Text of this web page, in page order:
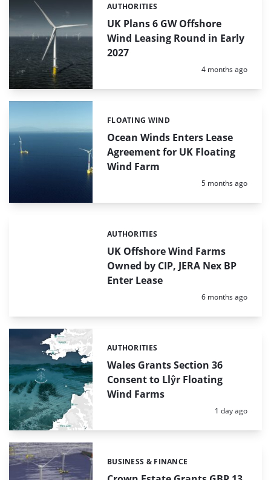
UK Plans 6 GW Offshore
Wind Leasing Round in Early
2027
Categories:
AUTHORITIES
Posted:
4 months ago
Ocean Winds Enters Lease
Agreement for UK Floating
Wind Farm
Categories:
FLOATING WIND
Posted:
5 months ago
UK Offshore Wind Farms
Owned by CIP, JERA Nex BP
Enter Lease
Categories:
AUTHORITIES
Posted:
6 months ago
Wales Grants Section 36
Consent to Llŷr Floating
Wind Farms
Categories:
AUTHORITIES
Posted:
1 day ago
Categories:
BUSINESS & FINANCE